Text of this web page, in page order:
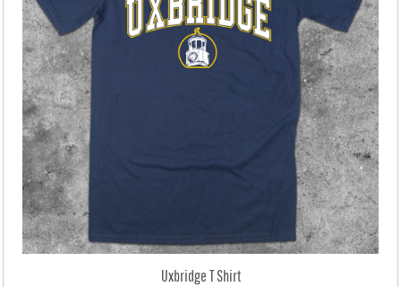
Uxbridge T Shirt